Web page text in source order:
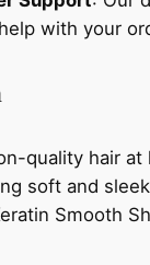
with your
quality hair
soft and
Smooth